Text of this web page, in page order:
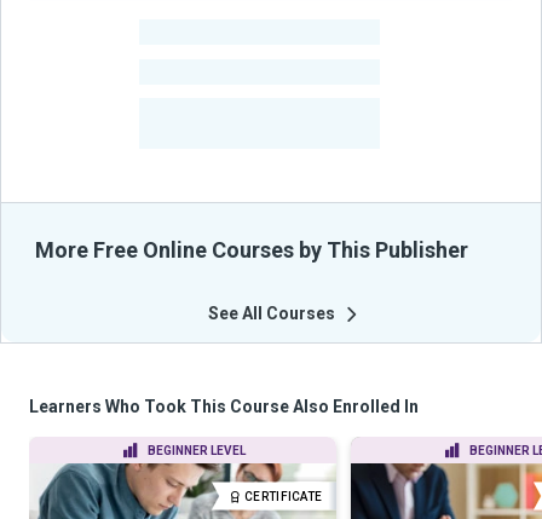
More Free Online Courses by This Publisher
See All Courses
Learners Who Took This Course Also Enrolled In
BEGINNER LEVEL
CERTIFICATE
BEGINNER